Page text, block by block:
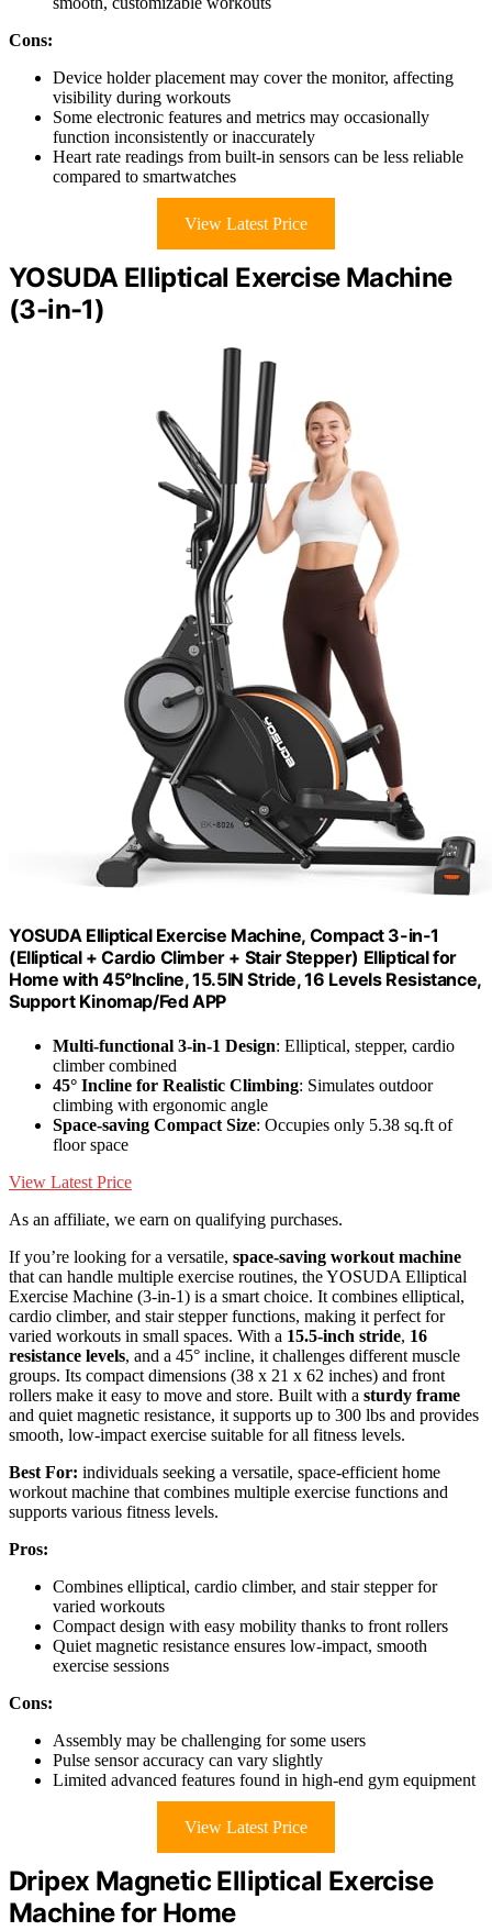
Cons:
Device holder placement may cover the monitor, affecting
visibility during workouts
Some electronic features and metrics may occasionally
function inconsistently or inaccurately
Heart rate readings from built-in sensors can be less reliable
compared to smartwatches
View Latest Price
YOSUDA Elliptical Exercise Machine
(3-in-1)
YOSUDA Elliptical Exercise Machine, Compact 3-in-1
(Elliptical + Cardio Climber + Stair Stepper) Elliptical for
Home with 45°Incline, 15.5IN Stride, 16 Levels Resistance,
Support Kinomap/Fed APP
Multi-functional 3-in-1 Design: Elliptical, stepper, cardio
climber combined
45° Incline for Realistic Climbing: Simulates outdoor
climbing with ergonomic angle
Space-saving Compact Size: Occupies only 5.38 sq.ft of
floor space
View Latest Price
As an affiliate, we earn on qualifying purchases.
If you’re looking for a versatile, space-saving workout machine
that can handle multiple exercise routines, the YOSUDA Elliptical
Exercise Machine (3-in-1) is a smart choice. It combines elliptical,
cardio climber, and stair stepper functions, making it perfect for
varied workouts in small spaces. With a 15.5-inch stride, 16
resistance levels, and a 45° incline, it challenges different muscle
groups. Its compact dimensions (38 x 21 x 62 inches) and front
rollers make it easy to move and store. Built with a sturdy frame
and quiet magnetic resistance, it supports up to 300 lbs and provides
smooth, low-impact exercise suitable for all fitness levels.
Best For: individuals seeking a versatile, space-efficient home
workout machine that combines multiple exercise functions and
supports various fitness levels.
Pros:
Combines elliptical, cardio climber, and stair stepper for
varied workouts
Compact design with easy mobility thanks to front rollers
Quiet magnetic resistance ensures low-impact, smooth
exercise sessions
Cons:
Assembly may be challenging for some users
Pulse sensor accuracy can vary slightly
Limited advanced features found in high-end gym equipment
View Latest Price
Dripex Magnetic Elliptical Exercise
Machine for Home